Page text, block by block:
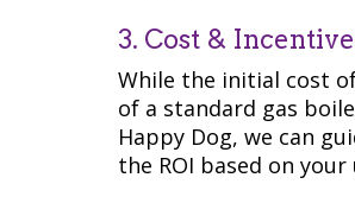
3. Cost &
While the initial cost
of a standard gas
Happy Dog, we can
the ROI based on